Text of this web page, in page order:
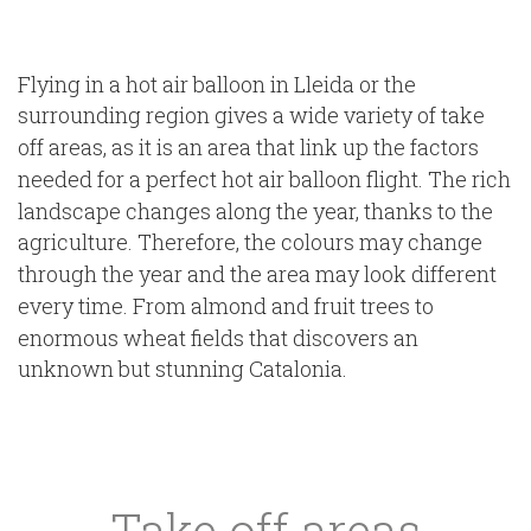
Flying in a hot air balloon in Lleida or the
surrounding region gives a wide variety of take
off areas, as it is an area that link up the factors
needed for a perfect hot air balloon flight. The rich
landscape changes along the year, thanks to the
agriculture. Therefore, the colours may change
through the year and the area may look different
every time. From almond and fruit trees to
enormous wheat fields that discovers an
unknown but stunning Catalonia.